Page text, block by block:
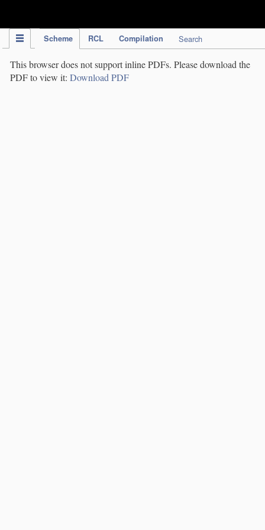
Scheme RCL Compilation Search
This browser does not support inline PDFs. Please download the
PDF to view it: Download PDF